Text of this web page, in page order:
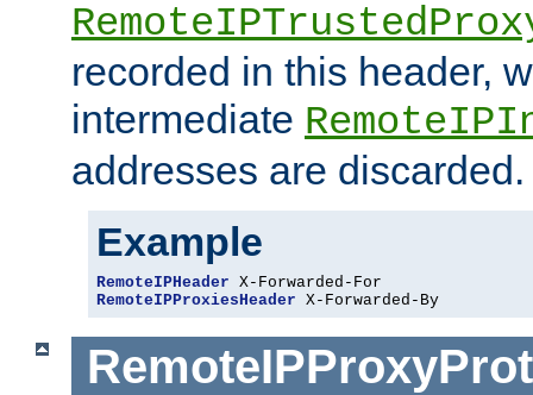
recorded in this header,
intermediate
addresses are discarded.
Example
RemoteIPHeader
RemoteIPProxiesHeader X-Forwarded-By